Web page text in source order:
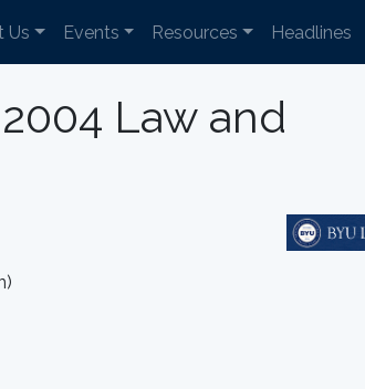
Us Events Resources Headlines
Law and